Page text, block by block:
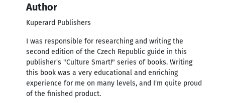
Author
Kuperard Publishers
I was responsible for researching and writing the
second edition of the Czech Republic guide in this
publisher's "Culture Smart!" series of books. Writing
this book was a very educational and enriching
experience for me on many levels, and I'm quite proud
of the finished product.